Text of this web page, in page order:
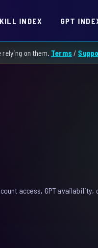
INDEX GPT
on them. Terms /
access, GPT availability,